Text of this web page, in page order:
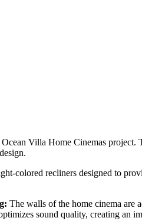
Villa Home Cinemas
colored recliners designed to
The walls of the home cinema are
sound quality, creating an